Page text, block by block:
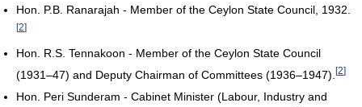
Hon. P.B. Ranarajah - Member of the Ceylon State Council, 1932.
[2]
Hon. R.S. Tennakoon - Member of the Ceylon State Council
(1931–47) and Deputy Chairman of Committees (1936–1947). [2]
Hon. Peri Sunderam - Cabinet Minister (Labour, Industry and